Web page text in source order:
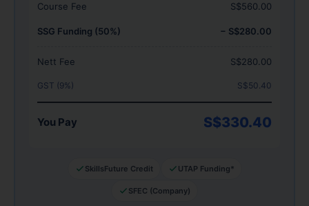
Course Fee S$560.00
SSG Funding (50%) − S$280.00
Nett Fee S$280.00
GST (9%) S$50.40
You Pay S$330.40
SkillsFuture Credit UTAP Funding*
SFEC (Company)